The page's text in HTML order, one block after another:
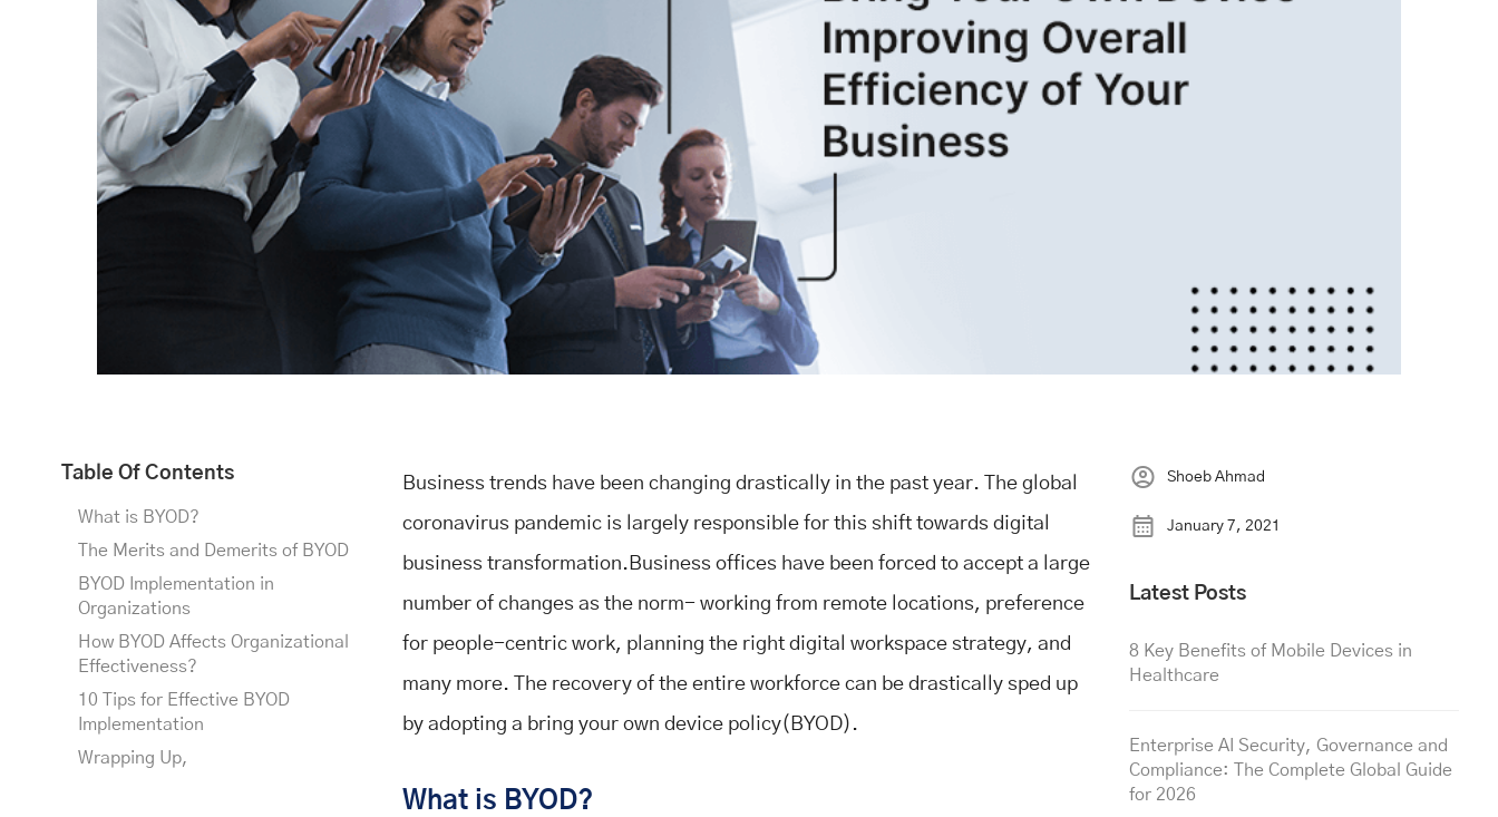
Table Of Contents
What is BYOD?
The Merits and Demerits of BYOD
BYOD Implementation in
Organizations
How BYOD Affects Organizational
Effectiveness?
10 Tips for Effective BYOD
Implementation
Wrapping Up,
Business trends have been changing drastically in the past year. The global
coronavirus pandemic is largely responsible for this shift towards digital
business transformation.Business offices have been forced to accept a large
number of changes as the norm- working from remote locations, preference
for people-centric work, planning the right digital workspace strategy, and
many more. The recovery of the entire workforce can be drastically sped up
by adopting a bring your own device policy(BYOD).
What is BYOD?
Shoeb Ahmad
January 7, 2021
Latest Posts
8 Key Benefits of Mobile Devices in
Healthcare
Enterprise AI Security, Governance and
Compliance: The Complete Global Guide
for 2026